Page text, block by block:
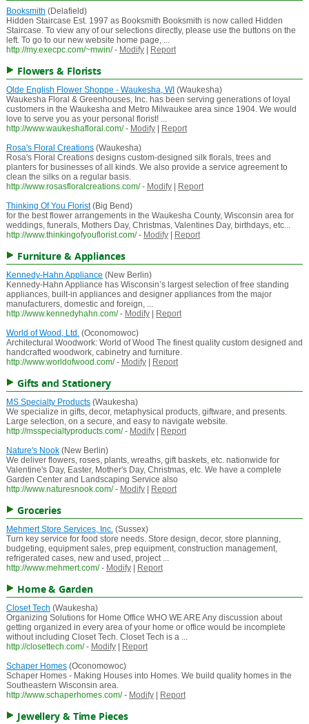
Booksmith (Delafield)
Hidden Staircase Est. 1997 as Booksmith Booksmith is now called Hidden
Staircase. To view any of our selections directly, please use the buttons on the
left. To go to our new website home page, ...
http://my.execpc.com/~mwin/ - Modify| Report
Flowers & Florists
Olde English Flower Shoppe - Waukesha, WI (Waukesha)
Waukesha Floral & Greenhouses, Inc. has been serving generations of loyal
customers in the Waukesha and Metro Milwaukee area since 1904. We would
love to serve you as your personal florist! ...
http://www.waukeshafloral.com/ - Modify|
Report
Rosa's Floral Creations(Waukesha)
Rosa's Floral Creations designs custom-designed silk florals, trees and
planters for businesses of all kinds. We also provide a service agreement to
clean the silks on a regular basis.
http://www.rosasfloralcreations.com/ - Modify|
Report
Thinking Of You Florist(Big Bend)
for the best flower arrangements in the Waukesha County, Wisconsin area for
weddings, funerals, Mothers Day, Christmas, Valentines Day, birthdays, etc...
http://www.thinkingofyouflorist.com/ - Modify| Report
Furniture & Appliances
Kennedy-Hahn Appliance (New Berlin)
Kennedy-Hahn Appliance has Wisconsin’s largest selection of free standing
appliances, built-in appliances and designer appliances from the major
manufacturers, domestic and foreign, ...
http://www.kennedyhahn.com/ - Modify|
Report
World of Wood, Ltd.(Oconomowoc)
Architectural Woodwork: World of Wood The finest quality custom designed and
handcrafted woodwork, cabinetry and furniture.
http://www.worldofwood.com/ - Modify| Report
Gifts and Stationery
MS Specialty Products(Waukesha)
We specialize in gifts, decor, metaphysical products, giftware, and presents.
Large selection, on a secure, and easy to navigate website.
http://msspecialtyproducts.com/ - Modify|
Report
Nature's Nook(New Berlin)
We deliver flowers, roses, plants, wreaths, gift baskets, etc. nationwide for
Valentine's Day, Easter, Mother's Day, Christmas, etc. We have a complete
Garden Center and Landscaping Service also
http://www.naturesnook.com/ - Modify| Report
Groceries
Mehmert Store Services, Inc.(Sussex)
Turn key service for food store needs. Store design, decor, store planning,
budgeting, equipment sales, prep equipment, construction management,
refrigerated cases, new and used, project ...
http://www.mehmert.com/ - Modify| Report
Home & Garden
Closet Tech (Waukesha)
Organizing Solutions for Home Office WHO WE ARE Any discussion about
getting organized in every area of your home or office would be incomplete
without including Closet Tech. Closet Tech is a ...
http://closettech.com/ - Modify|
Report
Schaper Homes(Oconomowoc)
Schaper Homes - Making Houses into Homes. We build quality homes in the
Southeastern Wisconsin area.
http://www.schaperhomes.com/ - Modify| Report
Jewellery & Time Pieces